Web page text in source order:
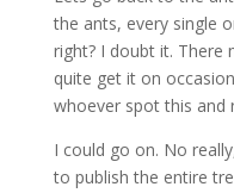
the ants, every single
right? I doubt it.
quite get it on occasion
whoever spot this and
I could go on. No
to publish the entire